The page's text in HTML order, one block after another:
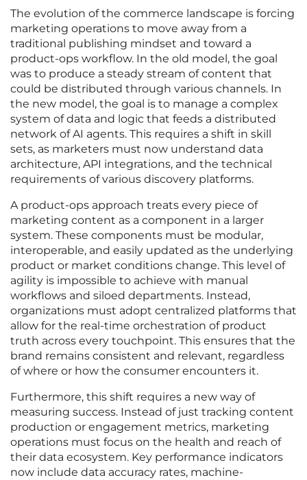
The evolution of the commerce landscape is forcing
marketing operations to move away from a
traditional publishing mindset and toward a
product-ops workflow. In the old model, the goal
was to produce a steady stream of content that
could be distributed through various channels. In
the new model, the goal is to manage a complex
system of data and logic that feeds a distributed
network of AI agents. This requires a shift in skill
sets, as marketers must now understand data
architecture, API integrations, and the technical
requirements of various discovery platforms.
A product-ops approach treats every piece of
marketing content as a component in a larger
system. These components must be modular,
interoperable, and easily updated as the underlying
product or market conditions change. This level of
agility is impossible to achieve with manual
workflows and siloed departments. Instead,
organizations must adopt centralized platforms that
allow for the real-time orchestration of product
truth across every touchpoint. This ensures that the
brand remains consistent and relevant, regardless
of where or how the consumer encounters it.
Furthermore, this shift requires a new way of
measuring success. Instead of just tracking content
production or engagement metrics, marketing
operations must focus on the health and reach of
their data ecosystem. Key performance indicators
now include data accuracy rates, machine-